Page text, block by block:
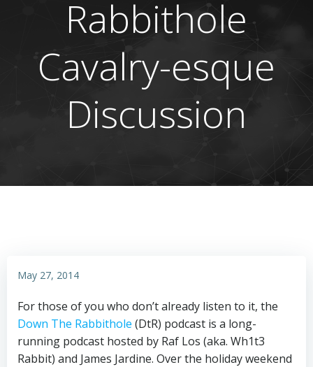
Rabbithole
Cavalry-esque
Discussion
May 27, 2014
For those of you who don’t already listen to it, the
Down The Rabbithole (DtR) podcast is a long-
running podcast hosted by Raf Los (aka. Wh1t3
Rabbit) and James Jardine. Over the holiday weekend